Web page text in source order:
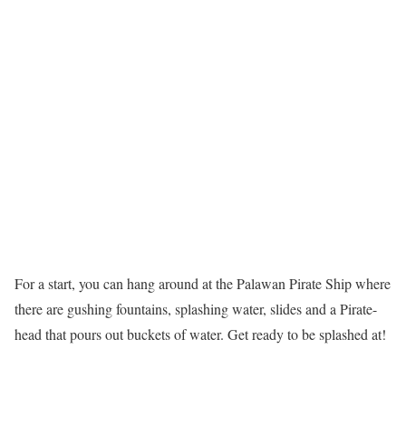
For a start, you can hang around at the Palawan Pirate Ship where
there are gushing fountains, splashing water, slides and a Pirate-
head that pours out buckets of water. Get ready to be splashed at!